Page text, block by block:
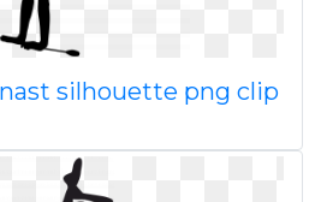
silhouette png clip